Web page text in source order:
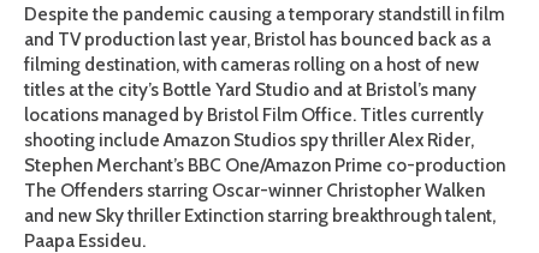
Despite the pandemic causing a temporary standstill in film
and TV production last year, Bristol has bounced back as a
filming destination, with cameras rolling on a host of new
titles at the city’s Bottle Yard Studio and at Bristol’s many
locations managed by Bristol Film Office. Titles currently
shooting include Amazon Studios spy thriller Alex Rider,
Stephen Merchant’s BBC One/Amazon Prime co-production
The Offenders starring Oscar-winner Christopher Walken
and new Sky thriller Extinction starring breakthrough talent,
Paapa Essideu.